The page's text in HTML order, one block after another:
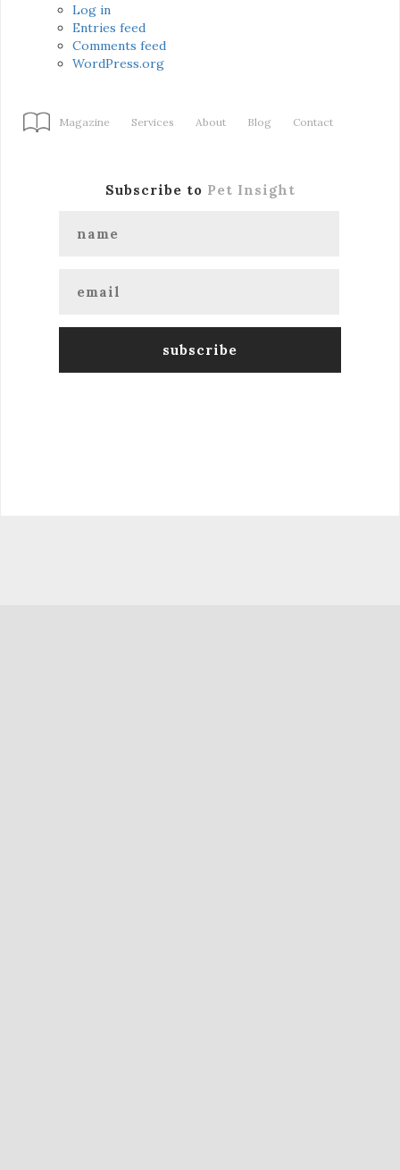
Log in
Entries feed
Comments feed
WordPress.org
Magazine Services About Blog Contact
Subscribe to Pet Insight